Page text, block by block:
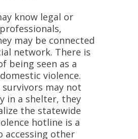
know legal or
may be connected
network. There is
being seen as a
violence.
survivors may not
in a shelter, they
the statewide
hotline is a
other